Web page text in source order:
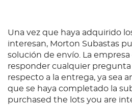
Una vez que haya adquirido
interesan, Morton Subastas
solución de envío. La
responder cualquier
respecto a la entrega, ya sea
que se haya completado la
purchased the lots you are